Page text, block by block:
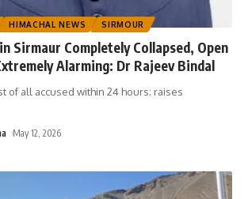
HIMACHAL NEWS SIRMOUR
Sirmaur Completely Collapsed, Open
Alarming: Dr Rajeev Bindal
of all accused within 24 hours; raises
May 12, 2026